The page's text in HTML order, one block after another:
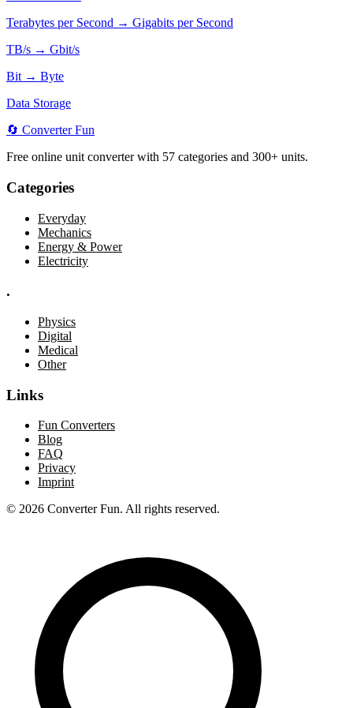
Terabytes per Second → Gigabits per Second
TB/s → Gbit/s
Bit → Byte
Data Storage
🔄 ConverterFun
Free online unit converter with 57 categories and 300+ units.
Categories
Everyday
Mechanics
Energy & Power
Electricity
.
Physics
Digital
Medical
Other
Links
Fun Converters
Blog
FAQ
Privacy
Imprint
© 2026 Converter Fun. All rights reserved.